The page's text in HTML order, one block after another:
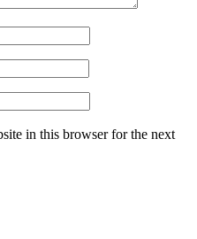
in this browser for the next